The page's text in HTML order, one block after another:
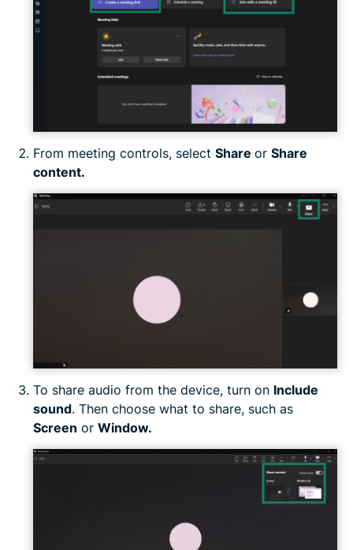
From meeting controls, select Share or Share
content.
To share audio from the device, turn on Include
sound. Then choose what to share, such as
Screen or Window.